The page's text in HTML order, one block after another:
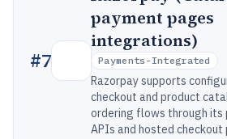
#7
payment pages
integrations)
Payments-Integrated
Razorpay supports
checkout and product
ordering flows through its
APIs and hosted checkout